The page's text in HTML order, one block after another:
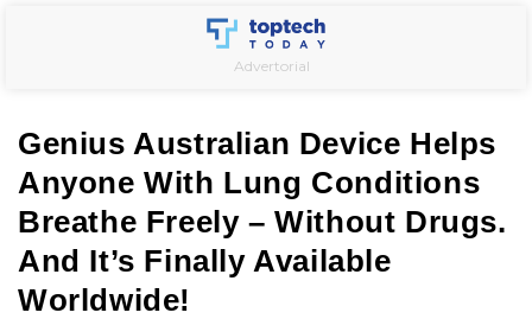
Advertorial
Genius Australian Device Helps
Anyone With Lung Conditions
Breathe Freely – Without Drugs.
And It’s Finally Available
Worldwide!